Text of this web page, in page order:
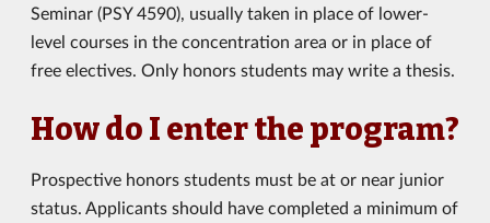
Seminar (PSY 4590), usually taken in place of lower-
level courses in the concentration area or in place of
free electives. Only honors students may write a thesis.
How do I enter the program?
Prospective honors students must be at or near junior
status. Applicants should have completed a minimum of